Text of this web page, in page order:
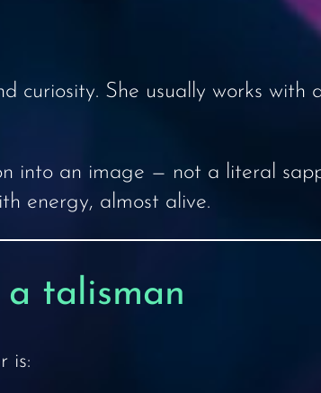
curiosity. She usually works
into an image — not a literal
energy, almost alive.
talisman
is: